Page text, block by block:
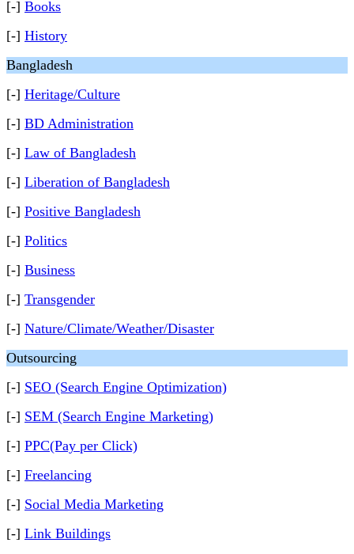
[-] Books
[-] History
Bangladesh
[-] Heritage/Culture
[-] BD Administration
[-] Law of Bangladesh
[-] Liberation of Bangladesh
[-] Positive Bangladesh
[-] Politics
[-] Business
[-] Transgender
[-] Nature/Climate/Weather/Disaster
Outsourcing
[-] SEO (Search Engine Optimization)
[-] SEM (Search Engine Marketing)
[-] PPC(Pay per Click)
[-] Freelancing
[-] Social Media Marketing
[-] Link Buildings